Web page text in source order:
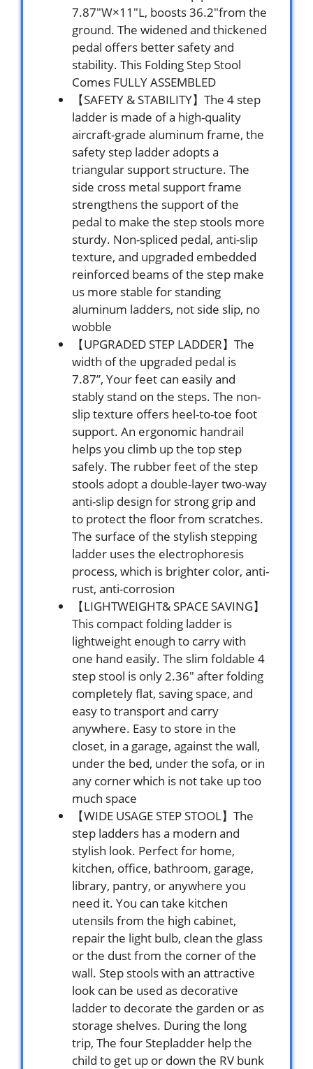
7.87″W×11″L, boosts 36.2″from the
ground. The widened and thickened
pedal offers better safety and
stability. This Folding Step Stool
Comes FULLY ASSEMBLED
【SAFETY & STABILITY】The 4 step
ladder is made of a high-quality
aircraft-grade aluminum frame, the
safety step ladder adopts a
triangular support structure. The
side cross metal support frame
strengthens the support of the
pedal to make the step stools more
sturdy. Non-spliced pedal, anti-slip
texture, and upgraded embedded
reinforced beams of the step make
us more stable for standing
aluminum ladders, not side slip, no
wobble
【UPGRADED STEP LADDER】The
width of the upgraded pedal is
7.87”, Your feet can easily and
stably stand on the steps. The non-
slip texture offers heel-to-toe foot
support. An ergonomic handrail
helps you climb up the top step
safely. The rubber feet of the step
stools adopt a double-layer two-way
anti-slip design for strong grip and
to protect the floor from scratches.
The surface of the stylish stepping
ladder uses the electrophoresis
process, which is brighter color, anti-
rust, anti-corrosion
【LIGHTWEIGHT& SPACE SAVING】
This compact folding ladder is
lightweight enough to carry with
one hand easily. The slim foldable 4
step stool is only 2.36″ after folding
completely flat, saving space, and
easy to transport and carry
anywhere. Easy to store in the
closet, in a garage, against the wall,
under the bed, under the sofa, or in
any corner which is not take up too
much space
【WIDE USAGE STEP STOOL】The
step ladders has a modern and
stylish look. Perfect for home,
kitchen, office, bathroom, garage,
library, pantry, or anywhere you
need it. You can take kitchen
utensils from the high cabinet,
repair the light bulb, clean the glass
or the dust from the corner of the
wall. Step stools with an attractive
look can be used as decorative
ladder to decorate the garden or as
storage shelves. During the long
trip, The four Stepladder help the
child to get up or down the RV bunk